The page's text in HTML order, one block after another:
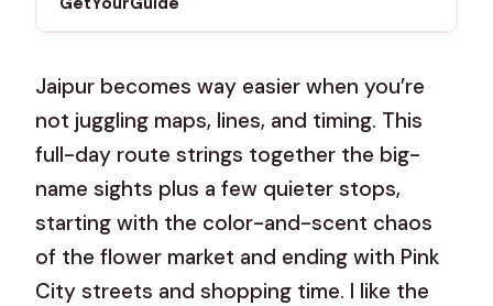
Jaipur becomes way easier when you’re
not juggling maps, lines, and timing. This
full-day route strings together the big-
name sights plus a few quieter stops,
starting with the color-and-scent chaos
of the flower market and ending with Pink
City streets and shopping time. I like the